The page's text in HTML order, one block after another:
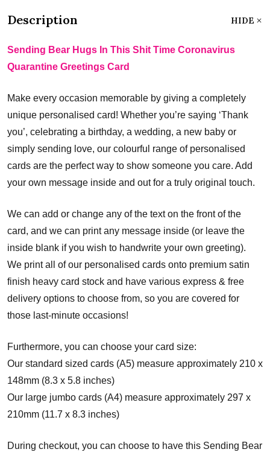
Description HIDE
Sending Bear Hugs In This Shit Time Coronavirus
Quarantine Greetings Card
Make every occasion memorable by giving a completely
unique personalised card! Whether you’re saying ‘Thank
you’, celebrating a birthday, a wedding, a new baby or
simply sending love, our colourful range of personalised
cards are the perfect way to show someone you care. Add
your own message inside and out for a truly original touch.
We can add or change any of the text on the front of the
card, and we can print any message inside (or leave the
inside blank if you wish to handwrite your own greeting).
We print all of our personalised cards onto premium satin
finish heavy card stock and have various express & free
delivery options to choose from, so you are covered for
those last-minute occasions!
Furthermore, you can choose your card size:
Our standard sized cards (A5) measure approximately 210 x
148mm (8.3 x 5.8 inches)
Our large jumbo cards (A4) measure approximately 297 x
210mm (11.7 x 8.3 inches)
During checkout, you can choose to have this Sending Bear